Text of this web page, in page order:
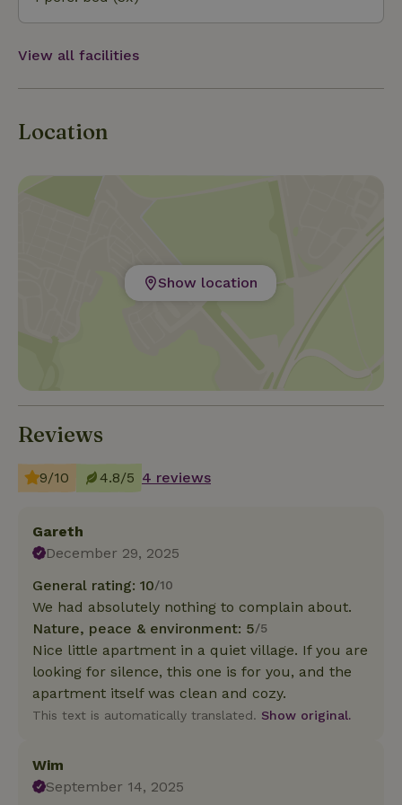
View all facilities
Location
Show location
Reviews
9/10 4.8/5 4 reviews
Gareth
December 29, 2025
General rating: 10/10
We had absolutely nothing to complain about.
Nature, peace & environment: 5/5
Nice little apartment in a quiet village. If you are
looking for silence, this one is for you, and the
apartment itself was clean and cozy.
This text is automatically translated. Show original.
Wim
September 14, 2025